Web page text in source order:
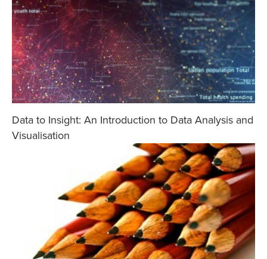
Data to Insight: An Introduction to Data Analysis and
Visualisation